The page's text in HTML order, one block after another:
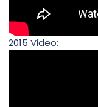
2015 Video: